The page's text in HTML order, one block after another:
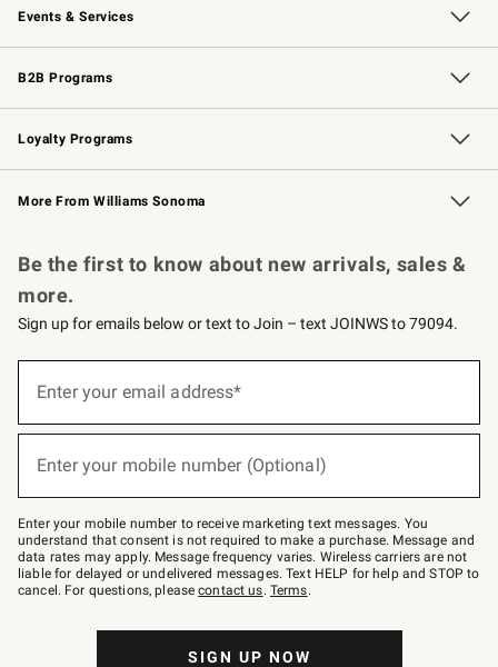
Events & Services
Wedding & Gift Registry Free Design Services
Events Knife Sharpening
Gift Cards
B2B Programs
B2B Overview Contract
Trade Professional Chefs
Corporate Gifting
Loyalty Programs
Williams Sonoma Credit Card Key Rewards
Williams Sonoma Reserve
More From Williams Sonoma
Be the first to know about new arrivals, sales &
more.
Sign up for emails below or text to Join – text JOINWS to 79094.
below
Join
–
text
JOINWS
to
79094.
Enter your email address*
Enter your mobile number (Optional)
Enter your mobile number to receive marketing text messages. You
understand that consent is not required to make a purchase. Message and
data rates may apply. Message frequency varies. Wireless carriers are not
liable for delayed or undelivered messages. Text HELP for help and STOP to
cancel. For questions, pleasecontact us. Terms.
SIGN UP NOW